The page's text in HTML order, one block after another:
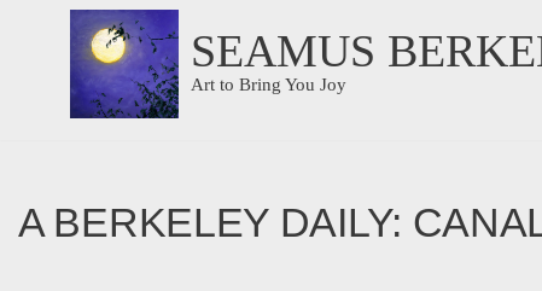
content
SEAMUS
Art to Bring You Joy
A BERKELEY DAILY: